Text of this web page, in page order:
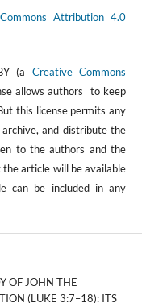
Attribution 4.0
(a Creative Commons
allows authors to keep
this license permits any
and distribute the
to the authors and the
article will be available
can be included in any
OF JOHN THE
(LUKE 3:7–18): ITS